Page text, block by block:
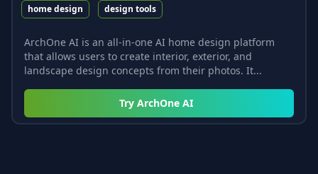
home design design tools
ArchOne AI is an all-in-one AI home design platform
that allows users to create interior, exterior, and
landscape design concepts from their photos. It...
Try ArchOne AI